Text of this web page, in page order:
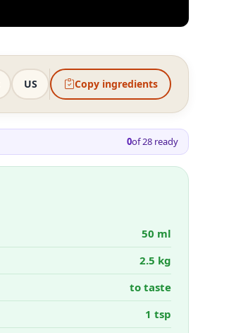
US Copy ingredients
0of28 ready
50 ml
2.5 kg
to taste
1 tsp